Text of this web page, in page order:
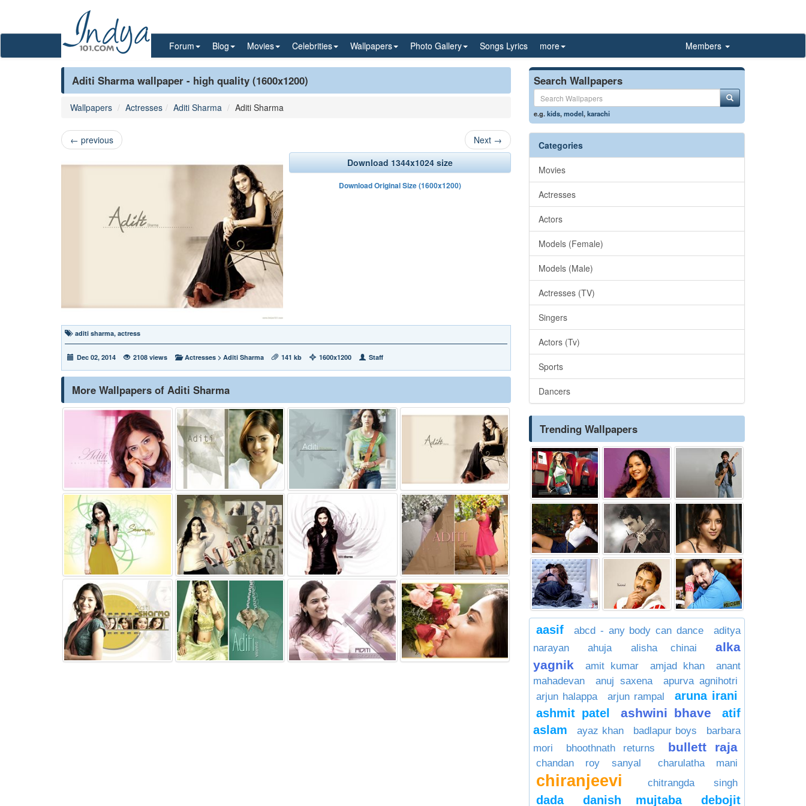
Forum Blog Movies Celebrities Wallpapers Photo Gallery Songs Lyrics more Members
Aditi Sharma wallpaper - high quality (1600x1200)
Wallpapers Actresses Aditi Sharma Aditi Sharma
← previous Next →
Download 1344x1024 size
Download Original Size (1600x1200)
aditi sharma, actress
Dec 02, 2014 2108 views Actresses > Aditi Sharma 141 kb 1600x1200 Staff
More Wallpapers of Aditi Sharma
Search Wallpapers
e.g.kids,model,karachi
Categories
Movies
Actresses
Actors
Models (Female)
Models (Male)
Actresses (TV)
Singers
Actors (Tv)
Sports
Dancers
Trending Wallpapers
aasif abcd - any body can dance
aditya
narayan
ahuja alisha chinai
alka
yagnik
amit kumar amjad khan
anant
mahadevan
anuj saxena
apurva agnihotri
arjun halappa
arjun rampal
aruna irani
ashmit patel
ashwini bhave
atif
aslam
ayaz khan badlapur boys
barbara
mori
bhoothnath returns bullett raja
chandan roy sanyal charulatha mani
chiranjeevi chitrangda singh
dada danish mujtaba debojit